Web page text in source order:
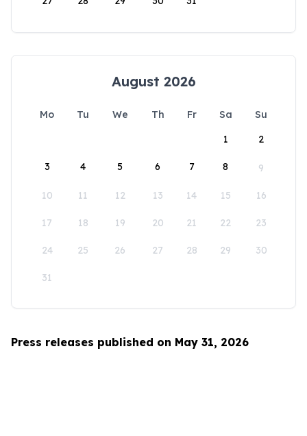
August 2026
Mo Tu We Th Fr Sa
Su
1
2
3 4 5 6 7 8 9
10 11 12 13 14 15 16
17 18 19 20 21 22 23
24 25 26 27 28 29 30
31
Press releases published on May 31, 2026